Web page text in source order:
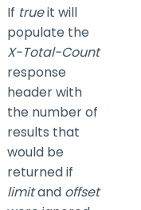
If trueit will
populate the
X-Total-Count
response
header with
the number of
results that
would be
returned if
limitand offset